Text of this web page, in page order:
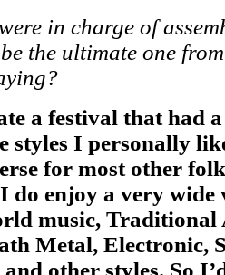
in charge of
the ultimate one
a festival that had
styles I personally
for most other
do enjoy a very wide
music, Traditional
Metal, Electronic,
other styles. So